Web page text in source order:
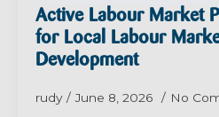
Active Labour Market
for Local Labour
Development
rudy June 8, 2026 No